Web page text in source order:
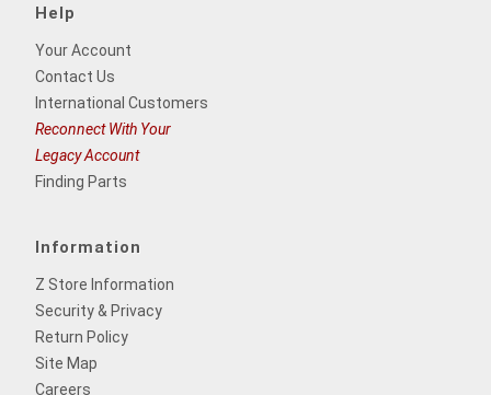
Help
Your Account
Contact Us
International Customers
Reconnect With Your
Legacy Account
Finding Parts
Information
Z Store Information
Security & Privacy
Return Policy
Site Map
Careers